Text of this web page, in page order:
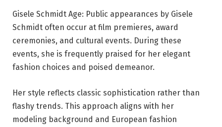
Gisele Schmidt Age: Public appearances by Gisele
Schmidt often occur at film premieres, award
ceremonies, and cultural events. During these
events, she is frequently praised for her elegant
fashion choices and poised demeanor.
Her style reflects classic sophistication rather than
flashy trends. This approach aligns with her
modeling background and European fashion